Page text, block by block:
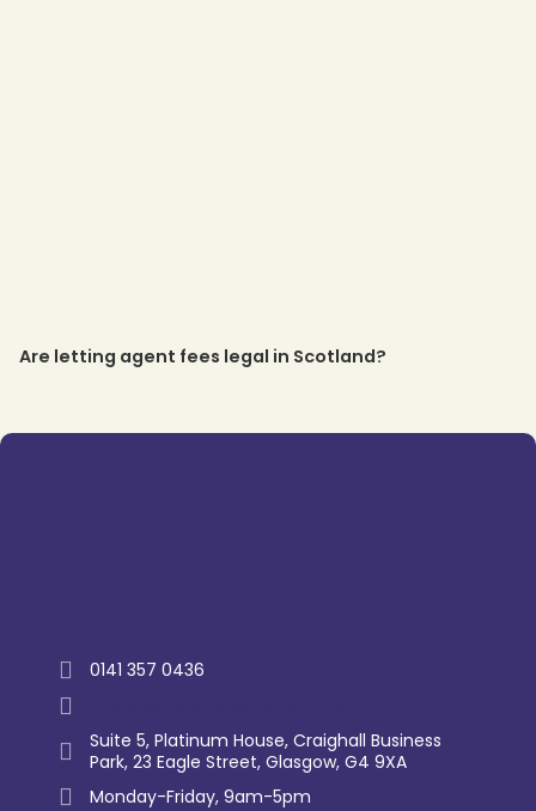
Are letting agent fees legal in Scotland?
0141 357 0436
Suite 5, Platinum House, Craighall Business
Park, 23 Eagle Street, Glasgow, G4 9XA
Monday-Friday, 9am-5pm